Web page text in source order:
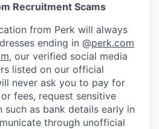
Recruitment Scams
from Perk will always
ending in @perk.com
, our verified social media
listed on our official
never ask you to pay for
fees, request sensitive
such as bank details early in
through unofficial